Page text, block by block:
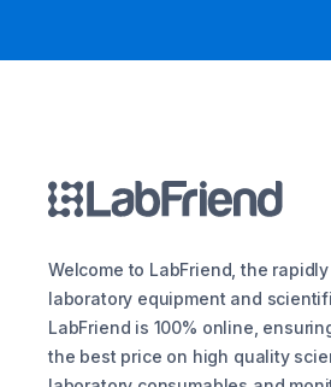
Welcome to LabFriend, the
laboratory equipment and
LabFriend is 100% online,
the best price on high quality